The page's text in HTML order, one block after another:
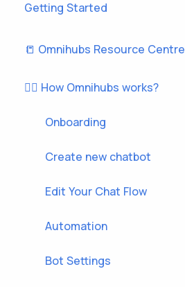
Getting Started
📒 Omnihubs Resource Centre
🏃‍♂️ How Omnihubs works?
Onboarding
Create new chatbot
Edit Your Chat Flow
Automation
Bot Settings